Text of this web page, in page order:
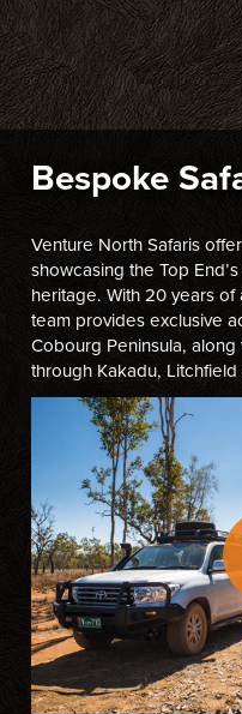
Bespoke
Venture North Safaris
showcasing the Top
heritage. With 20 years
team provides exclusive
Cobourg Peninsula,
through Kakadu,